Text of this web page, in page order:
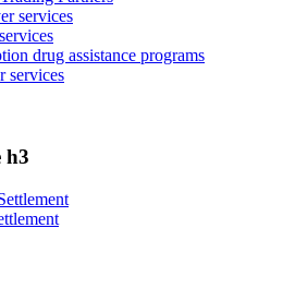
services
drug assistance programs
services
h3